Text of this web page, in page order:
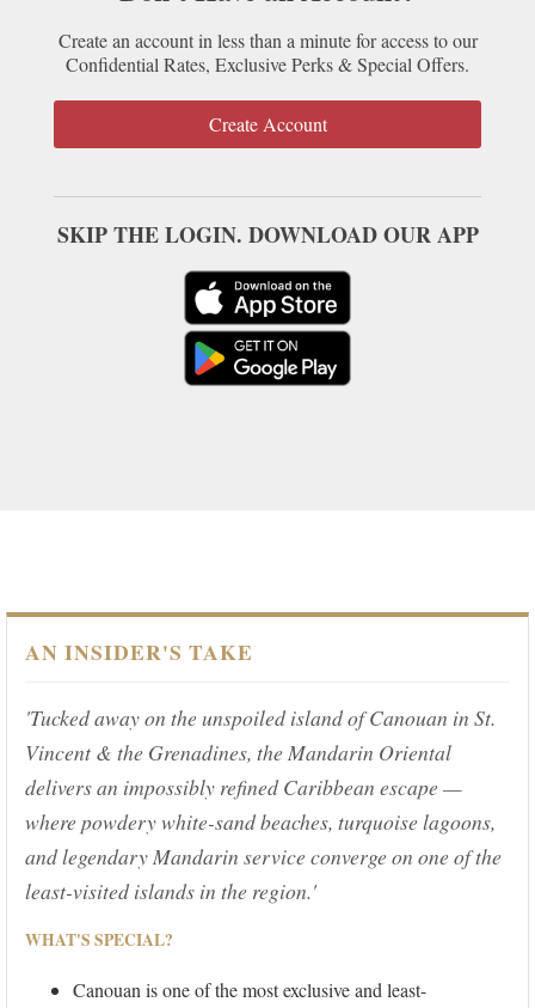
Create an account in less than a minute for access to our
Confidential Rates, Exclusive Perks & Special Offers.
Create Account
SKIP THE LOGIN. DOWNLOAD OUR APP
AN INSIDER'S TAKE
'Tucked away on the unspoiled island of Canouan in St.
Vincent & the Grenadines, the Mandarin Oriental
delivers an impossibly refined Caribbean escape —
where powdery white-sand beaches, turquoise lagoons,
and legendary Mandarin service converge on one of the
least-visited islands in the region.'
WHAT'S SPECIAL?
Canouan is one of the most exclusive and least-